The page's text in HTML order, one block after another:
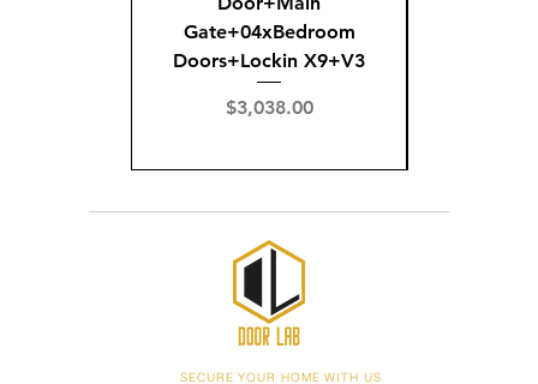
Gate+04xBedroom
Doors+Lockin X9+V3
Price
$3,038.00
SECURE YOUR HOME WITH US